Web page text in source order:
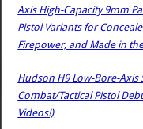
Axis High-Capacity 9mm
Pistol Variants for
Firepower, and Made in
Hudson H9 Low-Bore-Axis
Combat/Tactical Pistol
Videos!)